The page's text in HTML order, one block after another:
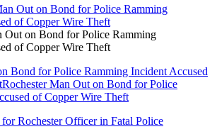
Out on Bond for Police Ramming
of Copper Wire Theft
Bond for Police Ramming Incident Accused
Rochester Man Out on Bond for Police
of Copper Wire Theft